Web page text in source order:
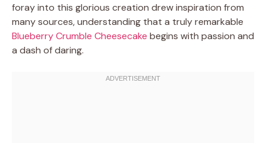
foray into this glorious creation drew inspiration from
many sources, understanding that a truly remarkable
Blueberry Crumble Cheesecake begins with passion and
a dash of daring.